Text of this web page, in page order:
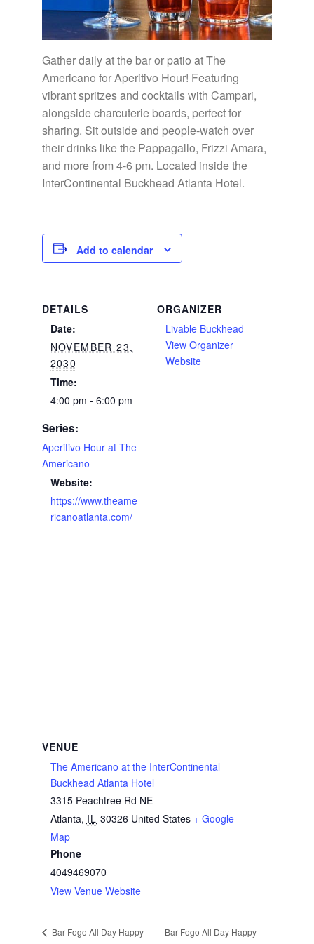
Gather daily at the bar or patio at The
Americano for Aperitivo Hour! Featuring
vibrant spritzes and cocktails with Campari,
alongside charcuterie boards, perfect for
sharing. Sit outside and people-watch over
their drinks like the Pappagallo, Frizzi Amara,
and more from 4-6 pm. Located inside the
InterContinental Buckhead Atlanta Hotel.
Add to calendar
DETAILS
Date:
NOVEMBER 23,
2030
Time:
4:00 pm - 6:00 pm
Series:
Aperitivo Hour at The
Americano
Website:
https://www.theame
ricanoatlanta.com/
ORGANIZER
Livable Buckhead
View Organizer
Website
VENUE
The Americano at the InterContinental
Buckhead Atlanta Hotel
3315 Peachtree Rd NE
Atlanta, IL 30326 United States + Google
Map
Phone
4049469070
View Venue Website
Bar Fogo All Day Happy
Bar Fogo All Day Happy